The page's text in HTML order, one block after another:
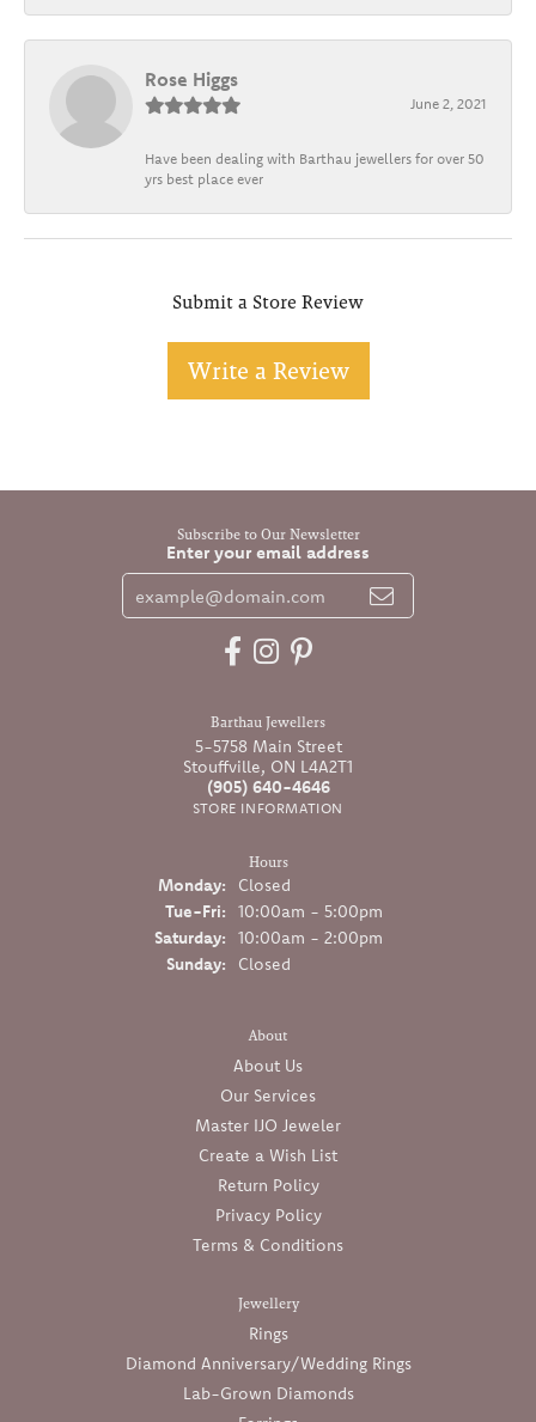
Rose Higgs
June 2, 2021
Have been dealing with Barthau jewellers for over 50
yrs best place ever
Submit a Store Review
Write a Review
Subscribe to Our Newsletter
Enter your email address
Barthau Jewellers
5-5758 Main Street
Stouffville, ON L4A2T1
(905) 640-4646
STORE INFORMATION
Hours
Monday:
Closed
Tue-Fri:Tuesday - Friday:
10:00am - 5:00pm
Saturday:
10:00am - 2:00pm
Sunday:
Closed
About
About Us
Our Services
Master IJO Jeweler
Create a Wish List
Return Policy
Privacy Policy
Terms & Conditions
Jewellery
Rings
Diamond Anniversary/Wedding Rings
Lab-Grown Diamonds